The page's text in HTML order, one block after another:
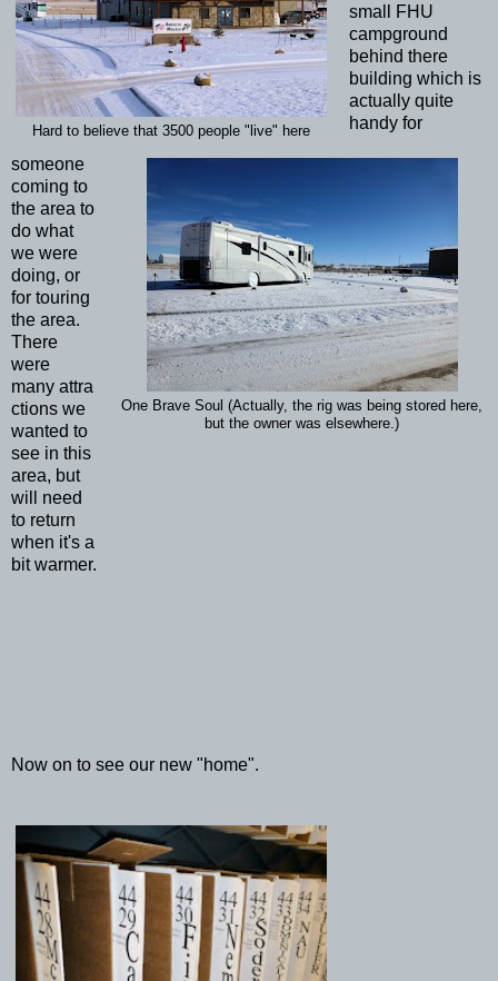
Hard to believe that 3500 people "live" here
One Brave Soul (Actually, the rig was being stored here,
but the owner was elsewhere.)
small FHU
campground
behind there
building which is
actually quite
handy for
someone
coming to
the area to
do what
we were
doing, or
for touring
the area.
There
were
many attra
ctions we
wanted to
see in this
area, but
will need
to return
when it's a
bit warmer.
Now on to see our new "home".